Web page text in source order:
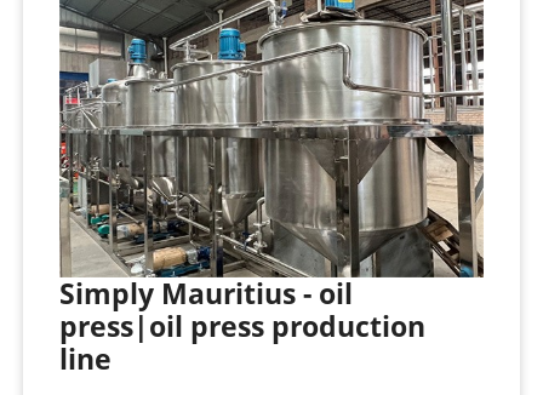
Simply Mauritius - oil
press|oil press production
line